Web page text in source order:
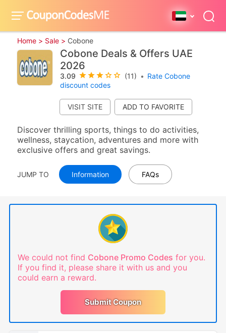
Home > Sale > Cobone
Cobone Deals & Offers UAE
2026
3.09 (11) • Rate Cobone
discount codes
VISIT SITE
Discover thrilling sports, things to do activities,
wellness, staycation, adventures and more with
exclusive offers and great savings.
JUMP TO Information FAQs
We could not find Cobone Promo Codes for you.
If you find it, please share it with us and you
could earn a reward.
Submit Coupon